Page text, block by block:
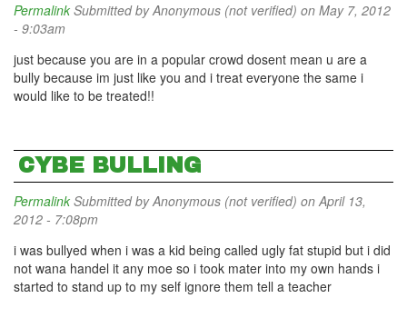
Permalink Submitted byAnonymous (not verified) on May 7, 2012
- 9:03am
just because you are in a popular crowd dosent mean u are a
bully because im just like you and i treat everyone the same i
would like to be treated!!
CYBE BULLING
Permalink Submitted byAnonymous (not verified) on April 13,
2012 - 7:08pm
i was bullyed when i was a kid being called ugly fat stupid but i did
not wana handel it any moe so i took mater into my own hands i
started to stand up to my self ignore them tell a teacher